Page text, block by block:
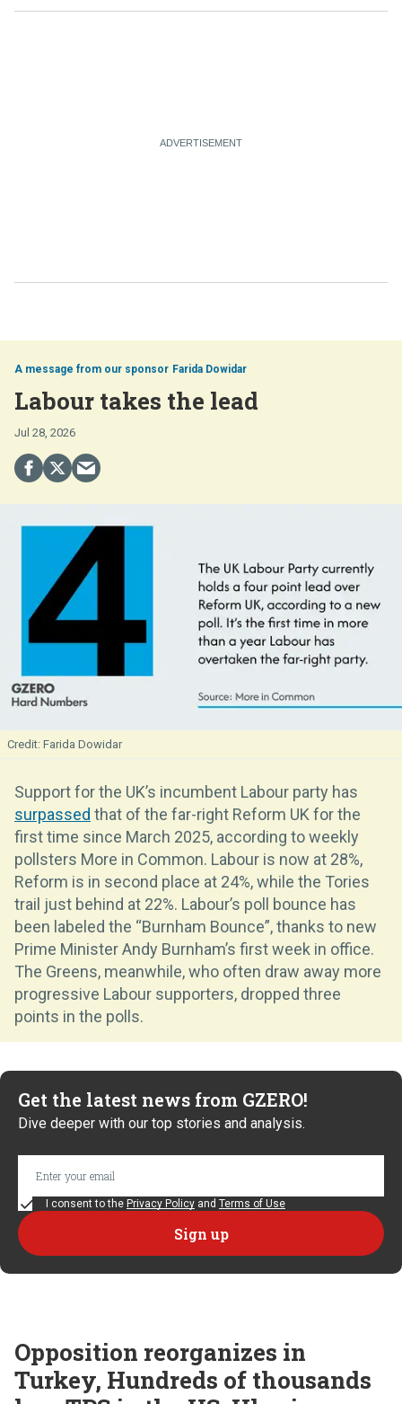
Farida Dowidar
Labour takes the lead
Jul 28, 2026
Farida Dowidar
Support for the UK’s incumbent Labour party has
surpassed that of the far-right Reform UK for the
first time since March 2025, according to weekly
pollsters More in Common. Labour is now at 28%,
Reform is in second place at 24%, while the Tories
trail just behind at 22%. Labour’s poll bounce has
been labeled the “Burnham Bounce”, thanks to new
Prime Minister Andy Burnham’s first week in office.
The Greens, meanwhile, who often draw away more
progressive Labour supporters, dropped three
points in the polls.
Get the latest news from GZERO!
Dive deeper with our top stories and analysis.
I consent to the Privacy Policy and Terms of Use
Opposition reorganizes in
Turkey, Hundreds of thousands